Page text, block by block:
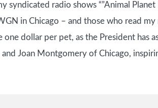
syndicated radio shows “”Animal Planet
in Chicago – and those who read
dollar per pet, as the President has
and Joan Montgomery of Chicago,